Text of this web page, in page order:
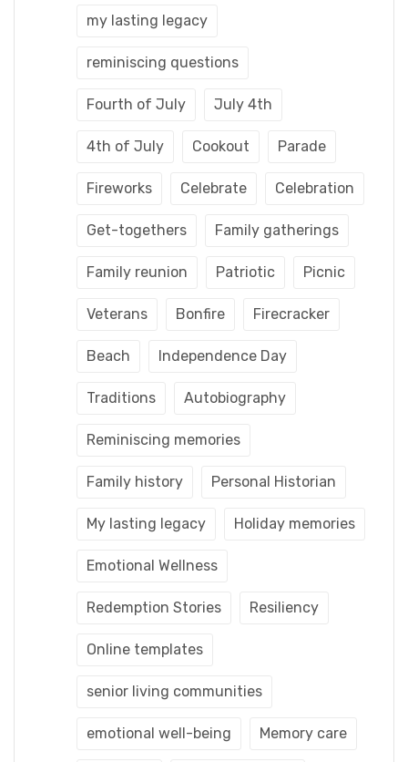
my lasting legacy
reminiscing questions
Fourth of July July 4th
4th of July Cookout Parade
Fireworks Celebrate Celebration
Get-togethers Family gatherings
Family reunion Patriotic Picnic
Veterans Bonfire Firecracker
Beach Independence Day
Traditions Autobiography
Reminiscing memories
Family history Personal Historian
My lasting legacy Holiday memories
Emotional Wellness
Redemption Stories Resiliency
Online templates
senior living communities
emotional well-being Memory care